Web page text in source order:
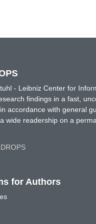
- Leibniz Center for
findings in a fast,
accordance with general
wide readership on a
for Authors